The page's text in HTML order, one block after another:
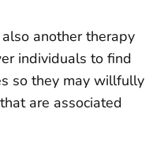
another therapy
individuals to find
so they may willfully
are associated